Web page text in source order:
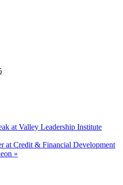
at Valley Leadership Institute
at Credit & Financial Development
»